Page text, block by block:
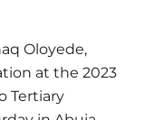
Oloyede,
at the 2023
Tertiary